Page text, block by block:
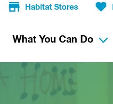
Habitat Stores
What You Can Do